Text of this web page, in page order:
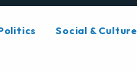
Social & Culture